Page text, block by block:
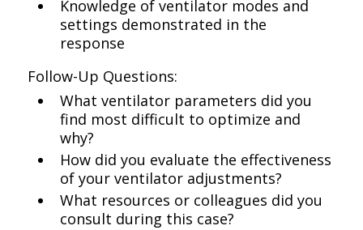
Knowledge of ventilator modes and
settings demonstrated in the
response
Follow-Up Questions:
What ventilator parameters did you
find most difficult to optimize and
why?
How did you evaluate the effectiveness
of your ventilator adjustments?
What resources or colleagues did you
consult during this case?